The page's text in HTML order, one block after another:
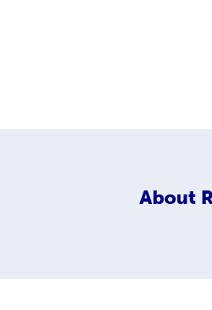
About